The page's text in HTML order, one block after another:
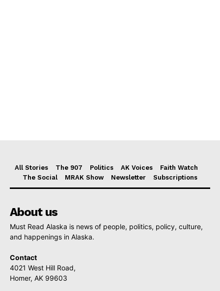
All Stories The 907 Politics AK Voices
Faith Watch
The Social
MRAK Show Newsletter Subscriptions
About us
Must Read Alaska is news of people, politics, policy, culture,
and happenings in Alaska.
Contact
4021 West Hill Road,
Homer, AK 99603